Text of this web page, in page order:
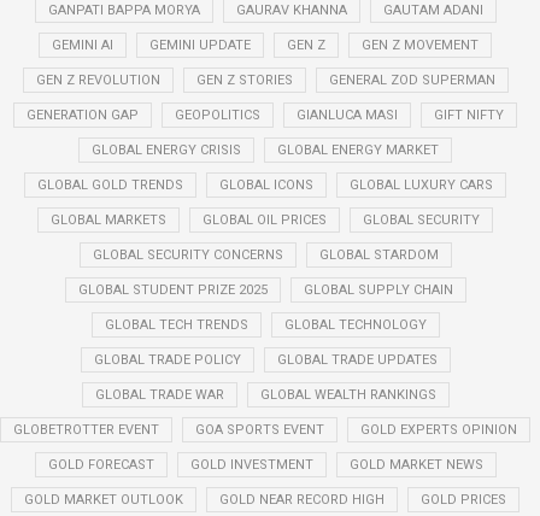
GANPATI BAPPA MORYA GAURAV KHANNA GAUTAM ADANI
GEMINI AI GEMINI UPDATE GEN Z GEN Z MOVEMENT
GEN Z REVOLUTION GEN Z STORIES GENERAL ZOD SUPERMAN
GENERATION GAP GEOPOLITICS GIANLUCA MASI GIFT NIFTY
GLOBAL ENERGY CRISIS GLOBAL ENERGY MARKET
GLOBAL GOLD TRENDS GLOBAL ICONS GLOBAL LUXURY CARS
GLOBAL MARKETS GLOBAL OIL PRICES GLOBAL SECURITY
GLOBAL SECURITY CONCERNS GLOBAL STARDOM
GLOBAL STUDENT PRIZE 2025 GLOBAL SUPPLY CHAIN
GLOBAL TECH TRENDS GLOBAL TECHNOLOGY
GLOBAL TRADE POLICY GLOBAL TRADE UPDATES
GLOBAL TRADE WAR GLOBAL WEALTH RANKINGS
GLOBETROTTER EVENT GOA SPORTS EVENT GOLD EXPERTS OPINION
GOLD FORECAST GOLD INVESTMENT GOLD MARKET NEWS
GOLD MARKET OUTLOOK GOLD NEAR RECORD HIGH GOLD PRICES